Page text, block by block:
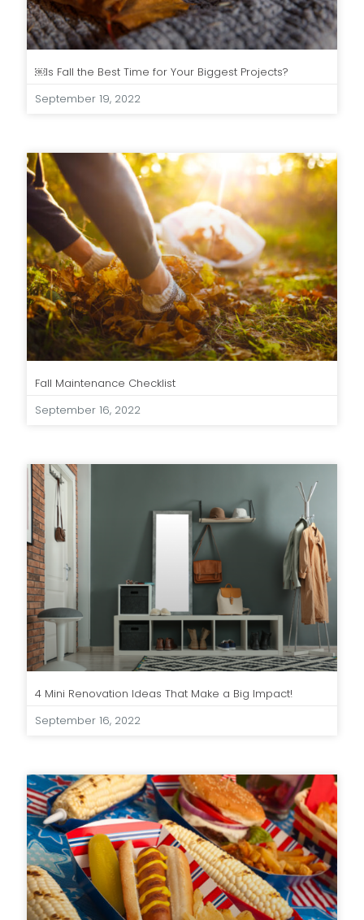
￼Is Fall the Best Time for Your Biggest Projects?
September 19, 2022
Fall Maintenance Checklist
September 16, 2022
4 Mini Renovation Ideas That Make a Big Impact!
September 16, 2022